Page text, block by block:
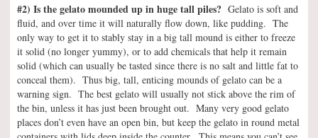
#2) Is the gelato mounded up in huge tall piles? Gelato is soft and
fluid, and over time it will naturally flow down, like pudding. The
only way to get it to stably stay in a big tall mound is either to freeze
it solid (no longer yummy), or to add chemicals that help it remain
solid (which can usually be tasted since there is no salt and little fat to
conceal them). Thus big, tall, enticing mounds of gelato can be a
warning sign. The best gelato will usually not stick above the rim of
the bin, unless it has just been brought out. Many very good gelato
places don’t even have an open bin, but keep the gelato in round metal